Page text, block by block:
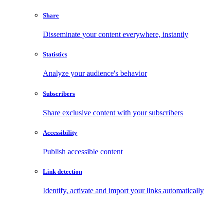
Share
Disseminate your content everywhere, instantly
Statistics
Analyze your audience's behavior
Subscribers
Share exclusive content with your subscribers
Accessibility
Publish accessible content
Link detection
Identify, activate and import your links automatically